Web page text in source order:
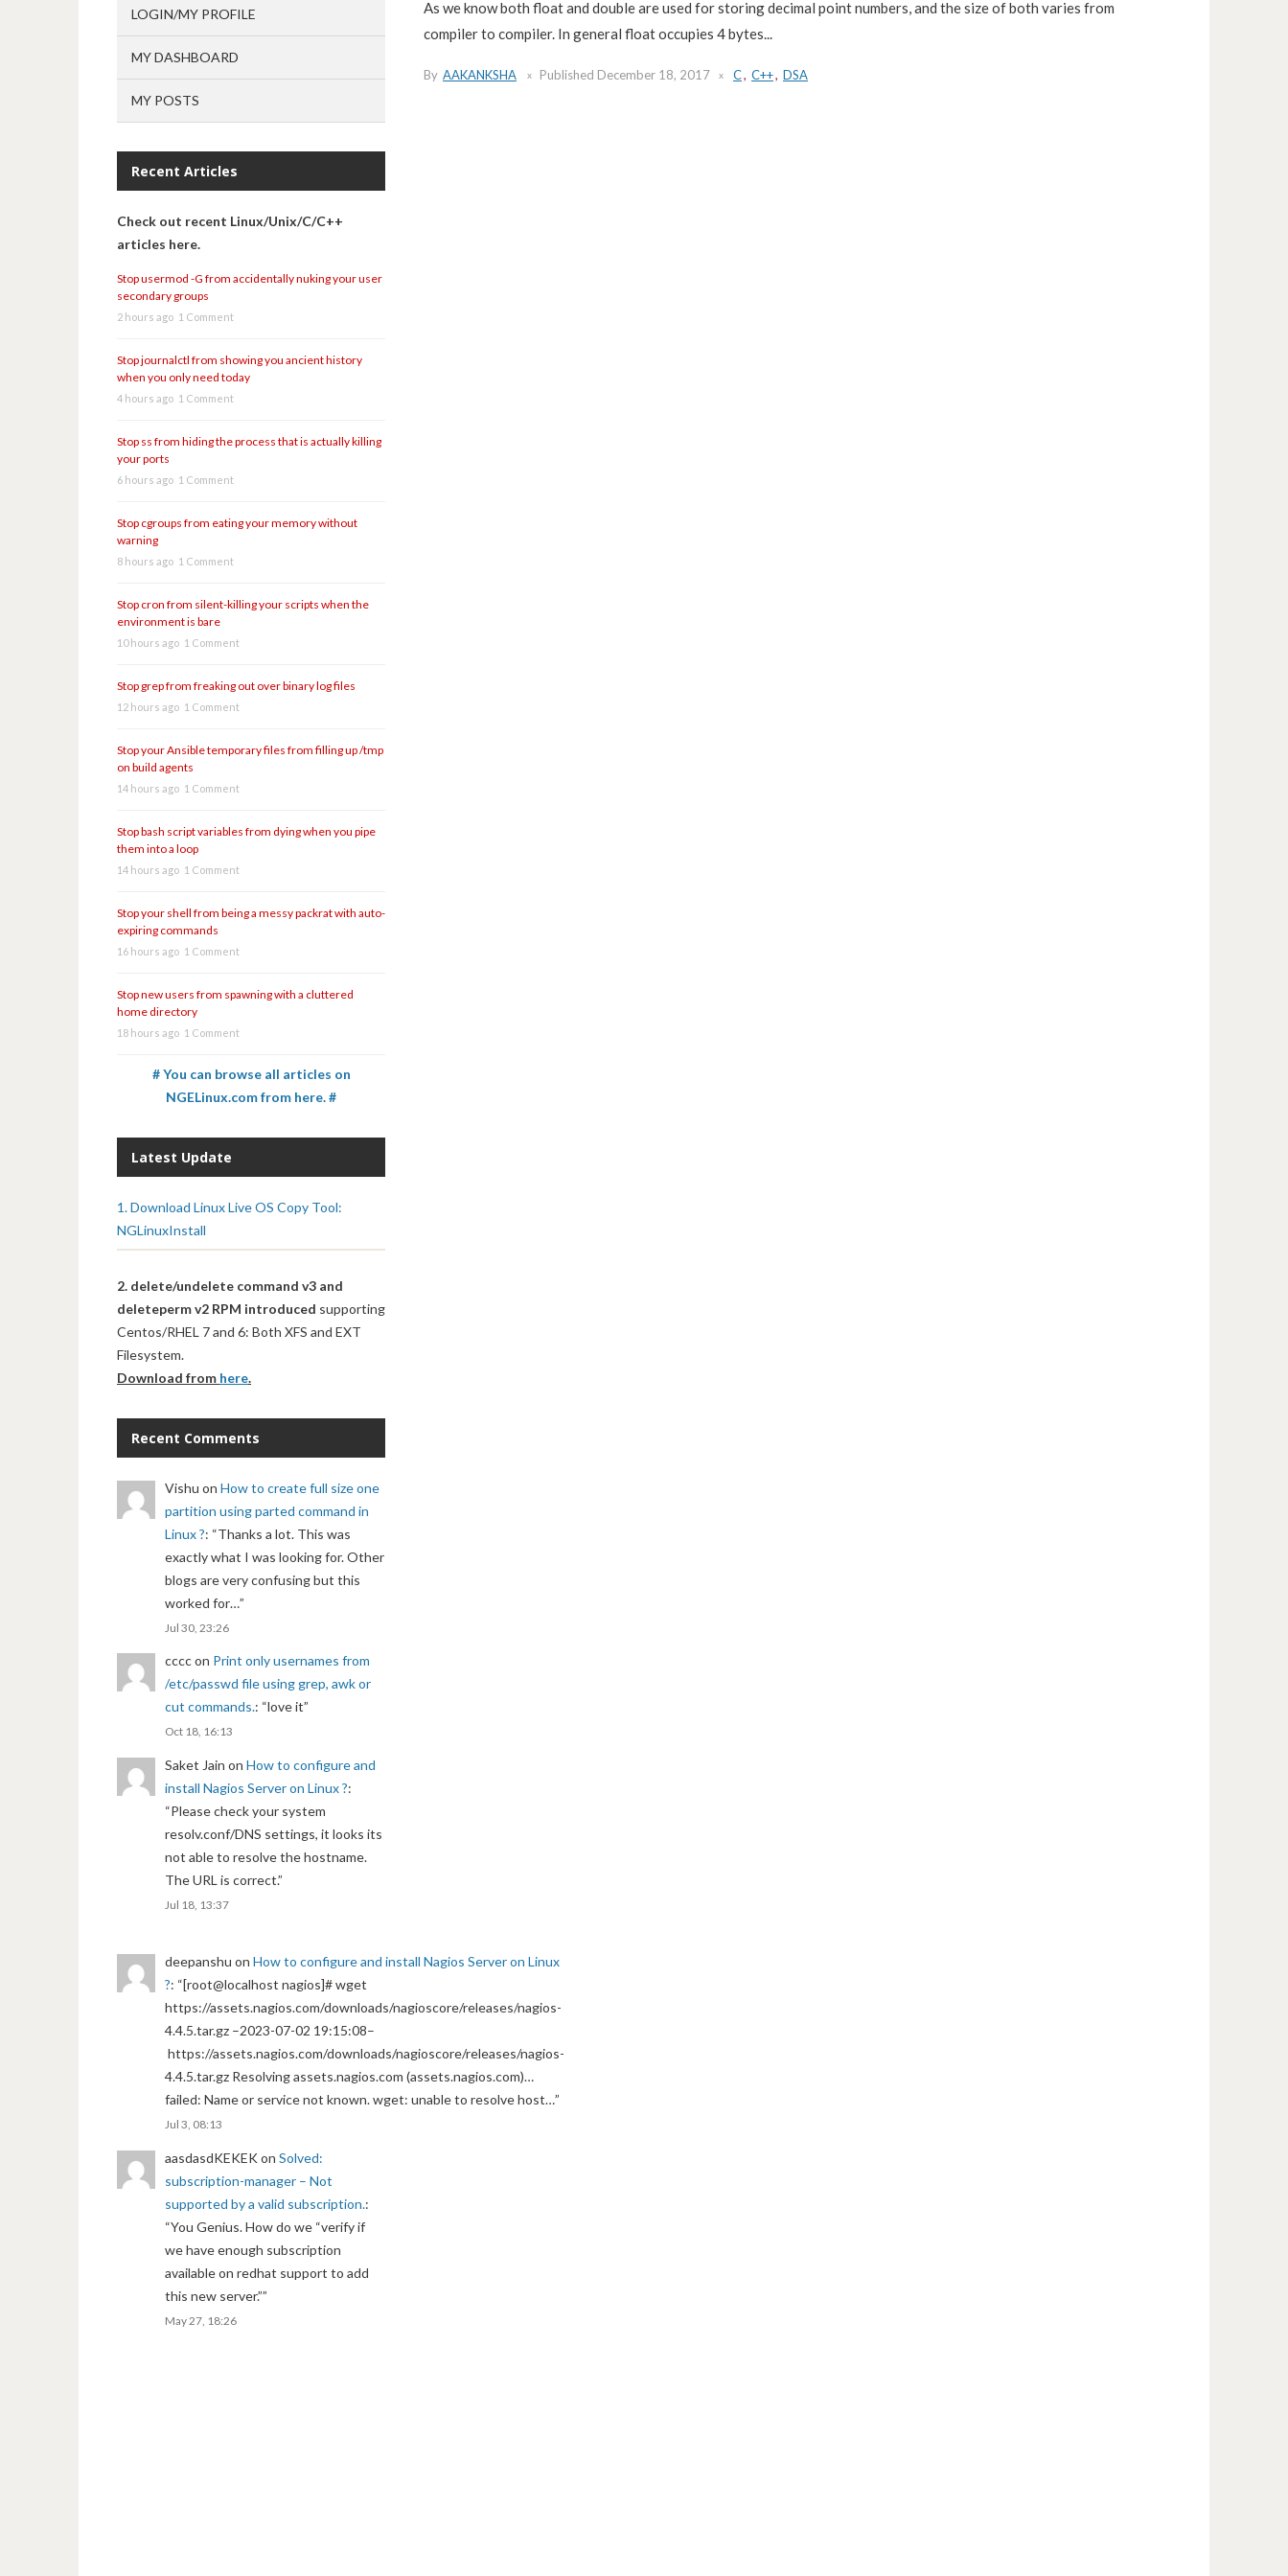
As we know both float and double are used for storing decimal point numbers, and the size of both varies from
compiler to compiler. In general float occupies 4 bytes...
By AAKANKSHA Published December 18, 2017 C, C++, DSA
LOGIN/MY PROFILE
MY DASHBOARD
MY POSTS
Recent Articles
Check out recent Linux/Unix/C/C++
articles here.
Stop usermod -G from accidentally nuking your user
secondary groups
2 hours ago 1 Comment
Stop journalctl from showing you ancient history
when you only need today
4 hours ago 1 Comment
Stop ss from hiding the process that is actually killing
your ports
6 hours ago 1 Comment
Stop cgroups from eating your memory without
warning
8 hours ago 1 Comment
Stop cron from silent-killing your scripts when the
environment is bare
10 hours ago 1 Comment
Stop grep from freaking out over binary log files
12 hours ago 1 Comment
Stop your Ansible temporary files from filling up /tmp
on build agents
14 hours ago 1 Comment
Stop bash script variables from dying when you pipe
them into a loop
14 hours ago 1 Comment
Stop your shell from being a messy packrat with auto-
expiring commands
16 hours ago 1 Comment
Stop new users from spawning with a cluttered
home directory
18 hours ago 1 Comment
# You can browse all articles on
NGELinux.com from here. #
Latest Update
1. Download Linux Live OS Copy Tool:
NGLinuxInstall
2. delete/undelete command v3 and
deleteperm v2 RPM introduced supporting
Centos/RHEL 7 and 6: Both XFS and EXT
Filesystem.
Download from here.
Recent Comments
Vishu on How to create full size one
partition using parted command in
Linux ?: “Thanks a lot. This was
exactly what I was looking for. Other
blogs are very confusing but this
worked for…”
Jul 30, 23:26
ccccon Print only usernames from
/etc/passwd file using grep, awk or
cut commands.: “love it”
Oct 18, 16:13
Saket Jain on How to configure and
install Nagios Server on Linux ?:
“Please check your system
resolv.conf/DNS settings, it looks its
not able to resolve the hostname.
The URL is correct.”
Jul 18, 13:37
deepanshu on How to configure and install Nagios Server on Linux
?: “[root@localhost nagios]# wget
https://assets.nagios.com/downloads/nagioscore/releases/nagios-
4.4.5.tar.gz –2023-07-02 19:15:08–
https://assets.nagios.com/downloads/nagioscore/releases/nagios-
4.4.5.tar.gz Resolving assets.nagios.com (assets.nagios.com)…
failed: Name or service not known. wget: unable to resolve host…”
Jul 3, 08:13
aasdasdKEKEKon Solved:
subscription-manager – Not
supported by a valid subscription.:
“You Genius. How do we “verify if
we have enough subscription
available on redhat support to add
this new server.””
May 27, 18:26